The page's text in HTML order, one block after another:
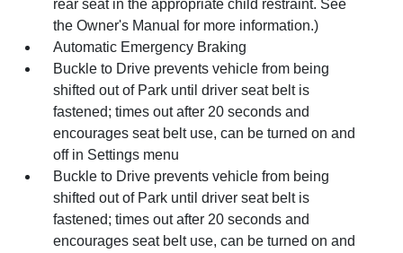
rear seat in the appropriate child restraint. See
the Owner's Manual for more information.)
Automatic Emergency Braking
Buckle to Drive prevents vehicle from being
shifted out of Park until driver seat belt is
fastened; times out after 20 seconds and
encourages seat belt use, can be turned on and
off in Settings menu
Buckle to Drive prevents vehicle from being
shifted out of Park until driver seat belt is
fastened; times out after 20 seconds and
encourages seat belt use, can be turned on and